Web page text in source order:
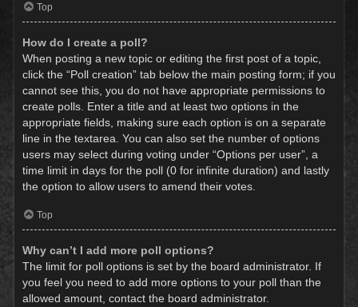
Top
How do I create a poll?
When posting a new topic or editing the first post of a topic,
click the “Poll creation” tab below the main posting form; if you
cannot see this, you do not have appropriate permissions to
create polls. Enter a title and at least two options in the
appropriate fields, making sure each option is on a separate
line in the textarea. You can also set the number of options
users may select during voting under “Options per user”, a
time limit in days for the poll (0 for infinite duration) and lastly
the option to allow users to amend their votes.
Top
Why can’t I add more poll options?
The limit for poll options is set by the board administrator. If
you feel you need to add more options to your poll than the
allowed amount, contact the board administrator.